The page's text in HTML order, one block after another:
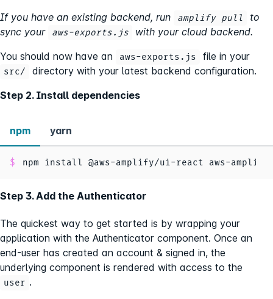
If you have an existing backend, run
amplify pull
to
sync your
aws-exports.js
with your cloud backend.
You should now have an
aws-exports.js file in your
src/
directory with your latest backend configuration.
Step 2. Install dependencies
npm yarn
npm install @aws-amplify/ui-react aws-amplify
Step 3. Add the Authenticator
The quickest way to get started is by wrapping your
application with the Authenticator component. Once an
end-user has created an account & signed in, the
underlying component is rendered with access to the
user .